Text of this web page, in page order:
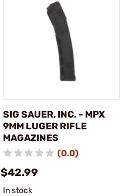
SIG SAUER, INC. - MPX
9MM LUGER RIFLE
MAGAZINES
(0.0)
$42.99
In stock